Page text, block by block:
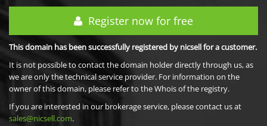
Register now for free
This domain has been successfully registered by nicsell for a customer.
It is not possible to contact the domain holder directly through us, as
we are only the technical service provider. For information on the
owner of this domain, please refer to the Whois of the registry.
If you are interested in our brokerage service, please contact us at
sales@nicsell.com.